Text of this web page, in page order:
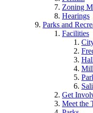
Zoning
Hearings
Parks and
Facilities
Get
Meet the